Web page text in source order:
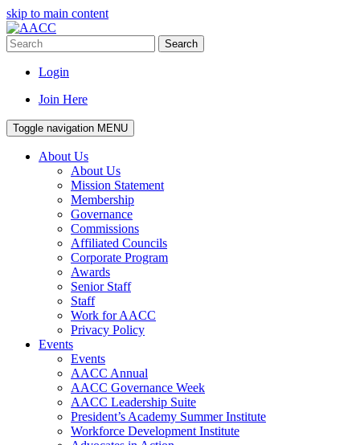
skip to main content
Search
Login
Join Here
Toggle navigation MENU
About Us
About Us
Mission Statement
Membership
Governance
Commissions
Affiliated Councils
Corporate Program
Awards
Senior Staff
Staff
Work for AACC
Privacy Policy
Events
Events
AACC Annual
AACC Governance Week
AACC Leadership Suite
President’s Academy Summer Institute
Workforce Development Institute